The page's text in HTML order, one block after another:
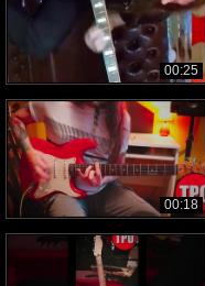
00:25
00:18